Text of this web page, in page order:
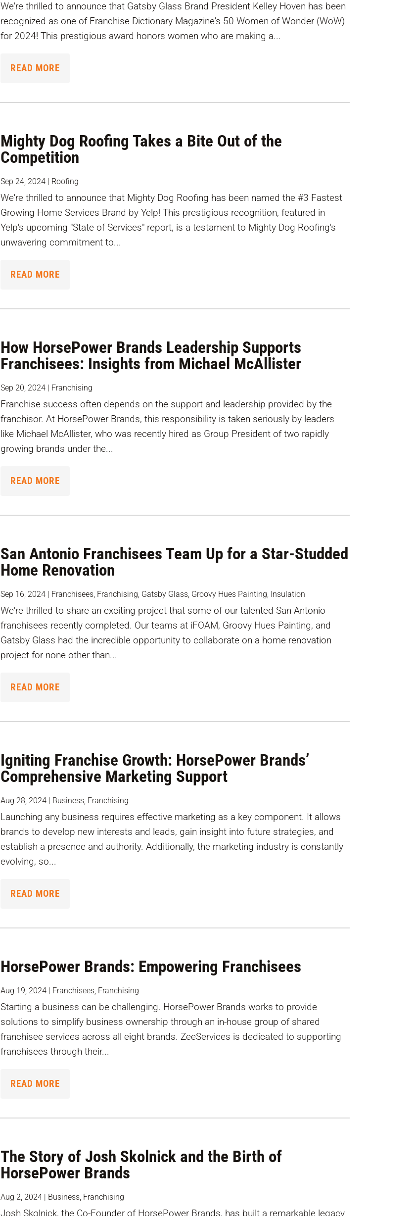
We're thrilled to announce that Gatsby Glass Brand President Kelley Hoven has been
recognized as one of Franchise Dictionary Magazine's 50 Women of Wonder (WoW)
for 2024! This prestigious award honors women who are making a...
READ MORE
Mighty Dog Roofing Takes a Bite Out of the
Competition
Sep 24, 2024 Roofing
We're thrilled to announce that Mighty Dog Roofing has been named the #3 Fastest
Growing Home Services Brand by Yelp! This prestigious recognition, featured in
Yelp's upcoming "State of Services" report, is a testament to Mighty Dog Roofing's
unwavering commitment to...
READ MORE
How HorsePower Brands Leadership Supports
Franchisees: Insights from Michael McAllister
Sep 20, 2024 Franchising
Franchise success often depends on the support and leadership provided by the
franchisor. At HorsePower Brands, this responsibility is taken seriously by leaders
like Michael McAllister, who was recently hired as Group President of two rapidly
growing brands under the...
READ MORE
San Antonio Franchisees Team Up for a Star-Studded
Home Renovation
Sep 16, 2024 Franchisees, Franchising, Gatsby Glass, Groovy Hues Painting, Insulation
We're thrilled to share an exciting project that some of our talented San Antonio
franchisees recently completed. Our teams at iFOAM, Groovy Hues Painting, and
Gatsby Glass had the incredible opportunity to collaborate on a home renovation
project for none other than...
READ MORE
Igniting Franchise Growth: HorsePower Brands’
Comprehensive Marketing Support
Aug 28, 2024 Business, Franchising
Launching any business requires effective marketing as a key component. It allows
brands to develop new interests and leads, gain insight into future strategies, and
establish a presence and authority. Additionally, the marketing industry is constantly
evolving, so...
READ MORE
HorsePower Brands: Empowering Franchisees
Aug 19, 2024 Franchisees, Franchising
Starting a business can be challenging. HorsePower Brands works to provide
solutions to simplify business ownership through an in-house group of shared
franchisee services across all eight brands. ZeeServices is dedicated to supporting
franchisees through their...
READ MORE
The Story of Josh Skolnick and the Birth of
HorsePower Brands
Aug 2, 2024 Business, Franchising
Josh Skolnick, the Co-Founder of HorsePower Brands, has built a remarkable legacy